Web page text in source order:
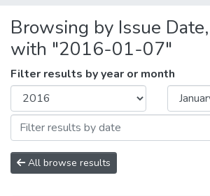
Browsing by Issue
with "2016-01-07"
Filter results by year or month
All browse results